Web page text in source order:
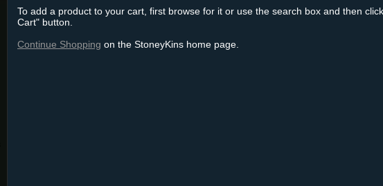
To add a product to your cart, first browse for it or use the search box and then
Cart" button.
Continue Shopping on the StoneyKins home page.